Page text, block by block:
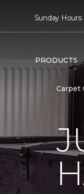
Sunday Hours:
PRODUCTS
Carpet